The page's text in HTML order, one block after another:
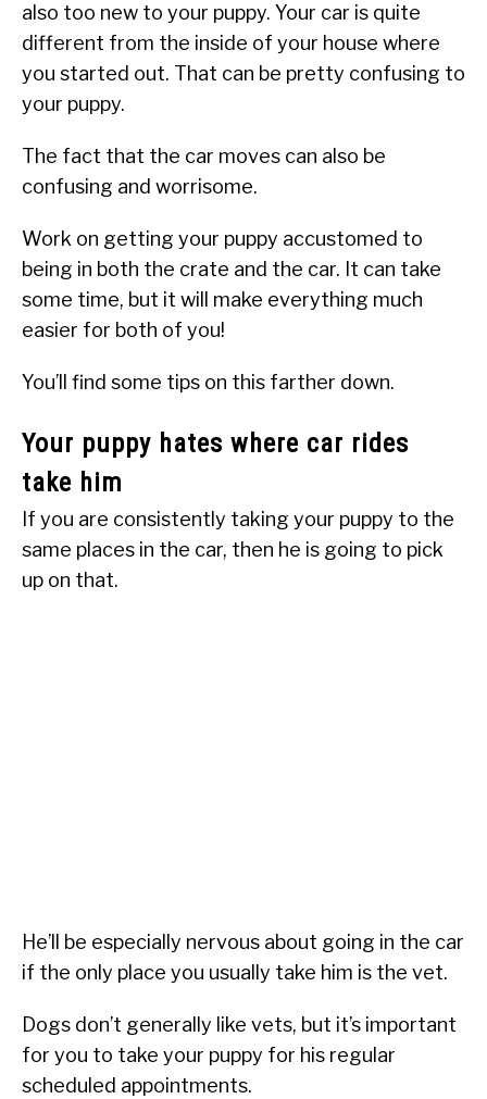
also too new to your puppy. Your car is quite
different from the inside of your house where
you started out. That can be pretty confusing to
your puppy.
The fact that the car moves can also be
confusing and worrisome.
Work on getting your puppy accustomed to
being in both the crate and the car. It can take
some time, but it will make everything much
easier for both of you!
You’ll find some tips on this farther down.
Your puppy hates where car rides
take him
If you are consistently taking your puppy to the
same places in the car, then he is going to pick
up on that.
He’ll be especially nervous about going in the car
if the only place you usually take him is the vet.
Dogs don’t generally like vets, but it’s important
for you to take your puppy for his regular
scheduled appointments.